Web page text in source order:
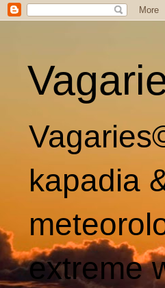
kapadia
extreme